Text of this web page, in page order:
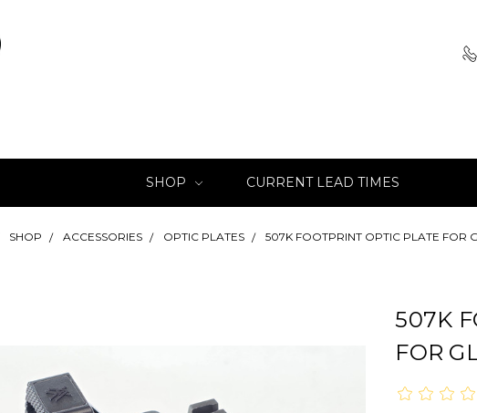
SHOP CURRENT LEAD TIMES
SHOP ACCESSORIES OPTIC PLATES 507K FOOTPRINT OPTIC PLATE FOR
507K
FOR